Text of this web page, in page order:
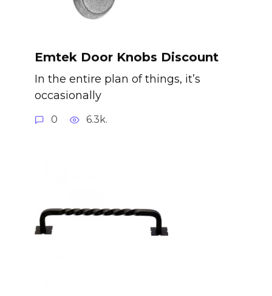
Emtek Door Knobs Discount
In the entire plan of things, it’s
occasionally
0 6.3k.